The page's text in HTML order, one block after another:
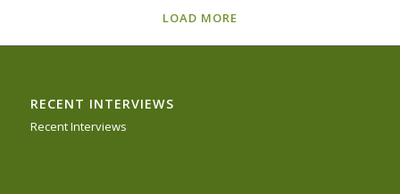
LOAD MORE
RECENT INTERVIEWS
Recent Interviews